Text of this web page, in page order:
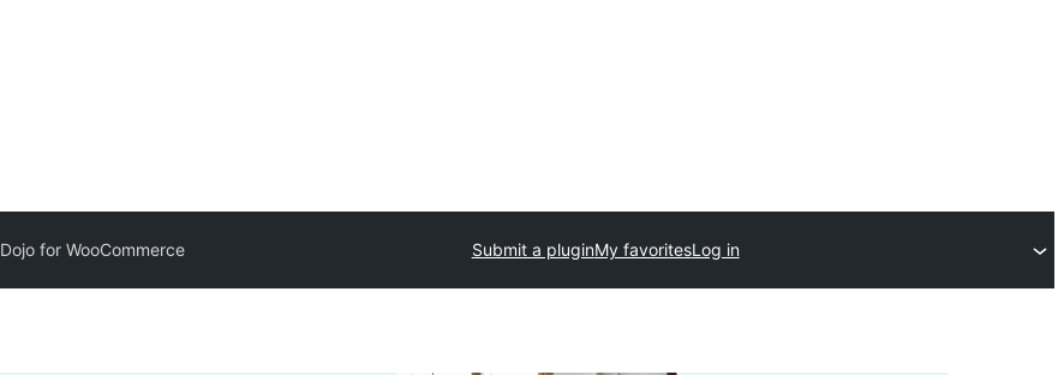
Dojo for WooCommerce Submit a pluginMy favoritesLog in